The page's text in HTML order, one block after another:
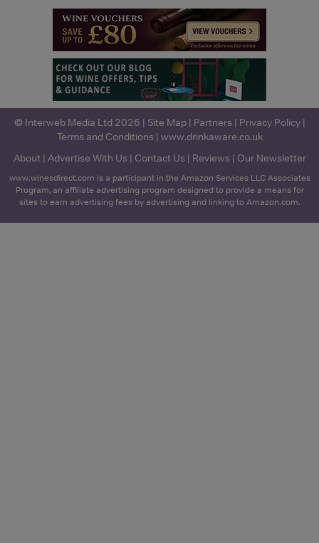
© Interweb Media Ltd 2026 | Site Map| Partners | Privacy Policy|
Terms and Conditions | www.drinkaware.co.uk
About| Advertise With Us | Contact Us | Reviews | Our Newsletter
www.winesdirect.com is a participant in the Amazon Services LLC Associates
Program, an affiliate advertising program designed to provide a means for
sites to earn advertising fees by advertising and linking to Amazon.com.